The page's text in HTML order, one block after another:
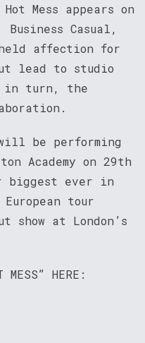
Mess appears on
Business Casual,
held affection for
lead to studio
in turn, the
be performing
Academy on 29th
ever in
tour
show at London’s
MESS” HERE: